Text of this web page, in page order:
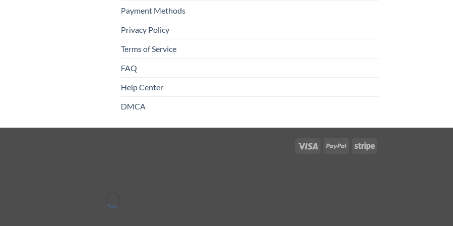
Payment Methods
Privacy Policy
Terms of Service
FAQ
Help Center
DMCA
Visa PayPal Stripe